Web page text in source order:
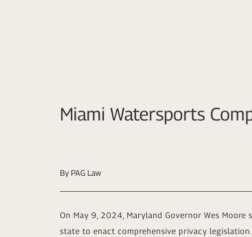
Miami Watersports
By PAG Law
On May 9, 2024, Maryland Governor Wes
state to enact comprehensive privacy